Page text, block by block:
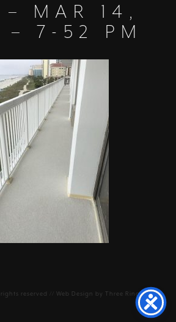
– MAR 14,
– 7-52 PM
reserved // Web Design by Three Ring Focus